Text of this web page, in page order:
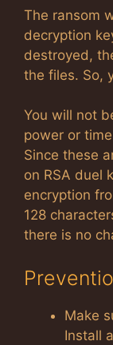
The ransom
decryption
destroyed,
the files. So,
You will not
power or
Since these
on RSA duel
encryption
128
there is no
Make
Install